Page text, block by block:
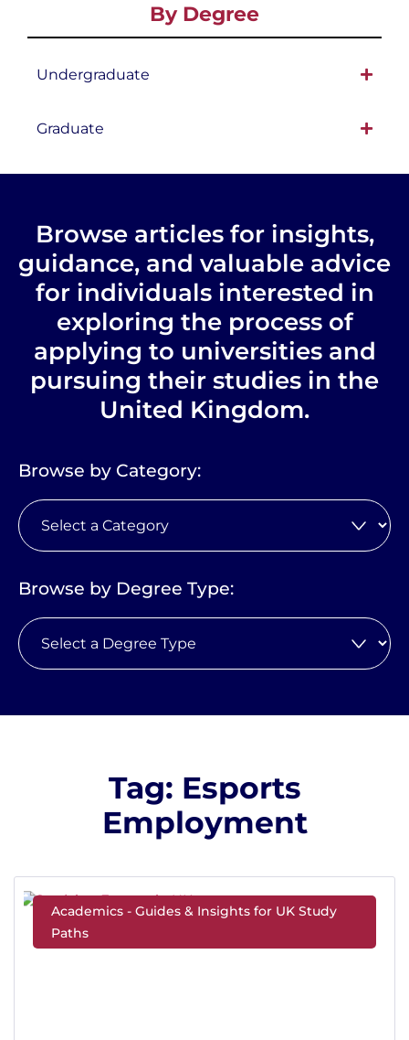
By Degree
Undergraduate
Graduate
Browse articles for insights,
guidance, and valuable advice
for individuals interested in
exploring the process of
applying to universities and
pursuing their studies in the
United Kingdom.
Browse by Category:
Browse by Degree Type:
Tag: Esports
Employment
Academics - Guides & Insights for UK Study
Paths